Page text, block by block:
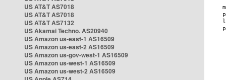
US AT&T AS7018
US AT&T AS7018
US AT&T AS7132
US Akamai Techno. AS20940
US Amazon us-east-1 AS16509
US Amazon us-east-2 AS16509
US Amazon us-gov-west-1 AS16509
US Amazon us-west-1 AS16509
US Amazon us-west-2 AS16509